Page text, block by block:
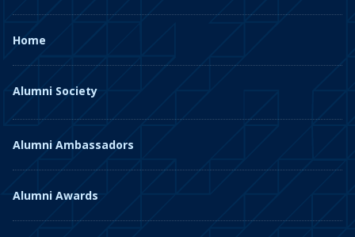
Home
Alumni Society
Alumni Ambassadors
Alumni Awards